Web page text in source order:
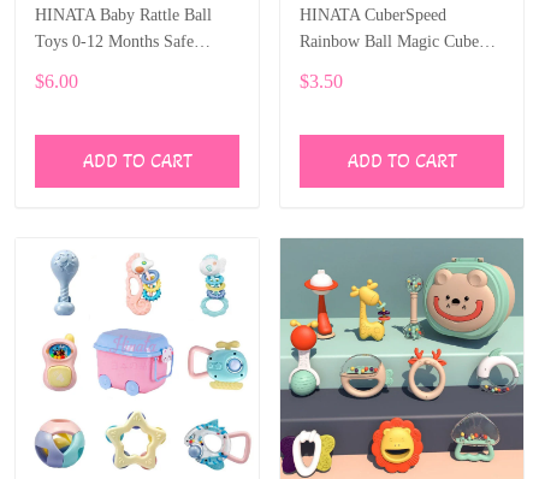
HINATA Baby Rattle Ball
Toys 0-12 Months Safe
$6.00
ADD TO CART
HINATA CuberSpeed
Rainbow Ball Magic Cube
Rainbow Ball Puzzle Fun
$3.50
ADD TO CART